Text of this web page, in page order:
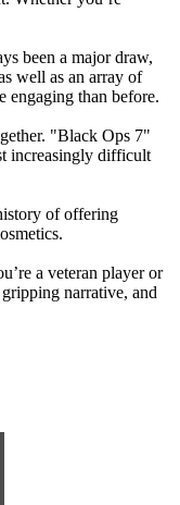
been a major draw,
well as an array of
engaging than before.
"Black Ops 7"
increasingly difficult
of offering
a veteran player or
narrative, and